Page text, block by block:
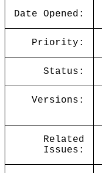
Date Opened:
Priority:
Status:
Versions:
Related
Issues: